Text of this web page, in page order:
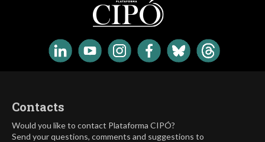
Contacts
Would you like to contact Plataforma CIPÓ?
Send your questions, comments and suggestions to